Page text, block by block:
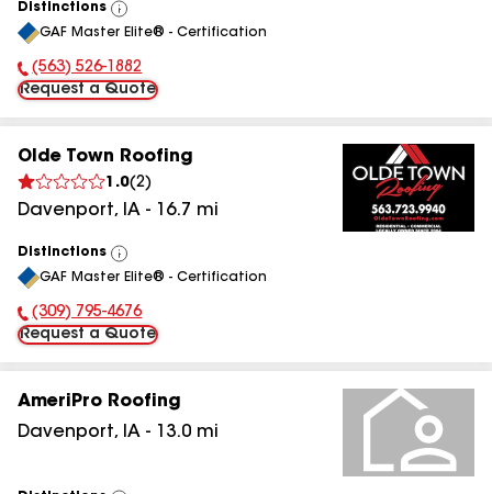
Distinctions
View
All
GAF Master Elite® - Certification
Phone Number:
(563) 526-1882
Request a Quote
Olde Town Roofing
1.0(2)
Davenport, IA - 16.7 mi
Distinctions
View
All
GAF Master Elite® - Certification
Phone Number:
(309) 795-4676
Request a Quote
AmeriPro Roofing
Davenport, IA - 13.0 mi